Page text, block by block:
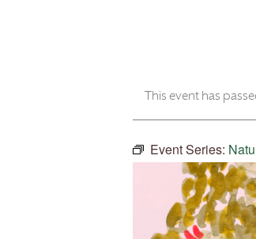
This event has
Event Series: